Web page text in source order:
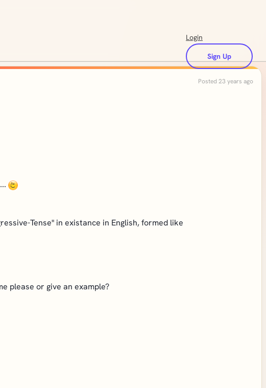
Login
Sign Up
Posted 23 years ago
Tense" in existance in English, formed like
please or give an example?